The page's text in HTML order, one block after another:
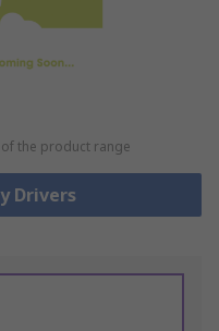
the product range
Drivers